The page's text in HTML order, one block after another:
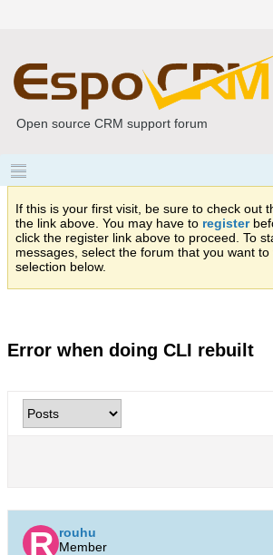
Open source CRM support forum
If this is your first visit, be sure to check out
the link above. You may have to register
click the register link above to proceed. To
messages, select the forum that you want
selection below.
Error when doing CLI rebuilt
rouhu
Member